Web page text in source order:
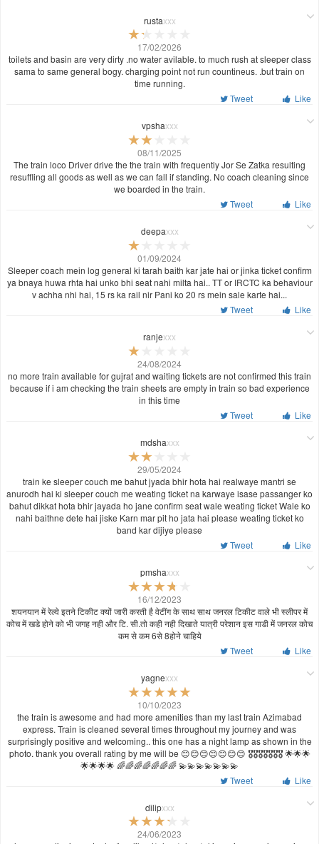
rustaxxx
17/02/2026
toilets and basin are very dirty .no water avilable. to much rush at sleeper class
sama to same general bogy. charging point not run countineus. .but train on
time running.
Tweet
Like
vpshaxxx
08/11/2025
The train loco Driver drive the the train with frequently Jor Se Zatka resulting
resuffling all goods as well as we can fall if standing. No coach cleaning since
we boarded in the train.
Tweet
Like
deepaxxx
01/09/2024
Sleeper coach mein log general ki tarah baith kar jate hai or jinka ticket confirm
ya bnaya huwa rhta hai unko bhi seat nahi milta hai.. TT or IRCTC ka behaviour
v achha nhi hai, 15 rs ka rail nir Pani ko 20 rs mein sale karte hai...
Tweet
Like
ranjexxx
24/08/2024
no more train available for gujrat and waiting tickets are not confirmed this train
because if i am checking the train sheets are empty in train so bad experience
in this time
Tweet
Like
mdshaxxx
29/05/2024
train ke sleeper couch me bahut jyada bhir hota hai realwaye mantri se
anurodh hai ki sleeper couch me weating ticket na karwaye isase passanger ko
bahut dikkat hota bhir jayada ho jane confirm seat wale weating ticket Wale ko
nahi baithne dete hai jiske Karn mar pit ho jata hai please weating ticket ko
band kar dijiye please
Tweet
Like
pmshaxxx
16/12/2023
शयनयान में रेल्वे इतने टिकीट क्यों जारी करती है वेटींग के साथ साथ जनरल टिकीट वाले भी स्लीपर में
कोच में खडे होने को भी जगह नही और टि. सी.तो कही नही दिखाते यात्री परेशान इस गाडी में जनरल कोच
कम से कम 6से 8होने चाहिये
Tweet
Like
yagnexxx
10/10/2023
the train is awesome and had more amenities than my last train Azimabad
express. Train is cleaned several times throughout my journey and was
surprisingly positive and welcoming.. this one has a night lamp as shown in the
photo. thank you overall rating by me will be 😊😊😊😊😊😊😊 🎖️🎖️🎖️🎖️🎖️🎖️🎖️ 🌟🌟🌟
🌟🌟🌟🌟 🌈🌈🌈🌈🌈🌈🌈 💫💫💫💫💫💫💫
Tweet
Like
dilipxxx
24/06/2023